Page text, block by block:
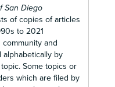
San Diego
of copies of articles
to 2021
and
by
Some topics or
which are filed by